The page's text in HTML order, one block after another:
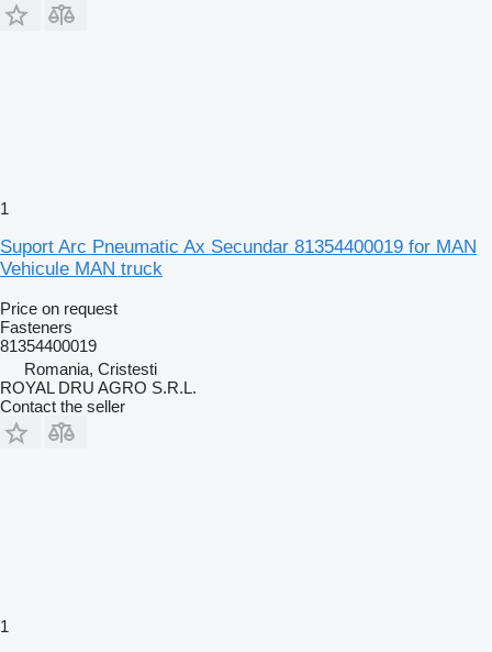
1
Suport Arc Pneumatic Ax Secundar 81354400019 for MAN
Vehicule MAN truck
Price on request
Fasteners
81354400019
Romania, Cristesti
ROYAL DRU AGRO S.R.L.
Contact the seller
1